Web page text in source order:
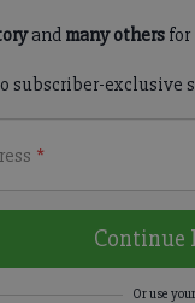
and many othersfor
subscriber-exclusive
*
Continue